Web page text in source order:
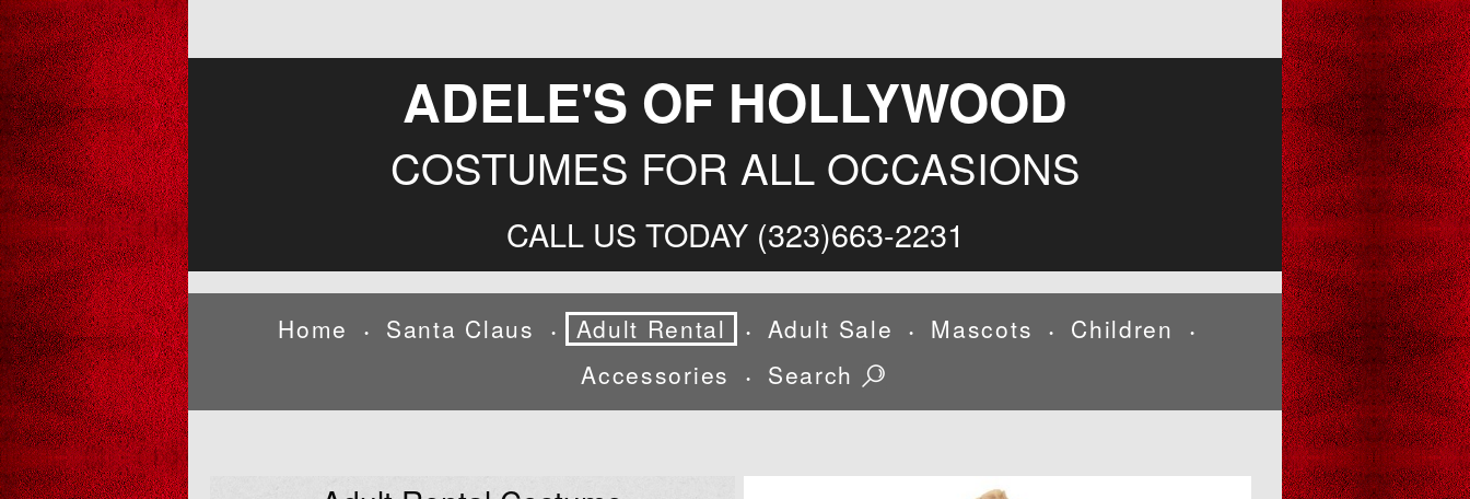
ADELE'S OF HOLLYWOOD
COSTUMES FOR ALL OCCASIONS
CALL US TODAY (323)663-2231
Home • Santa Claus • Adult Rental • Adult Sale • Mascots • Children •
Accessories • Search